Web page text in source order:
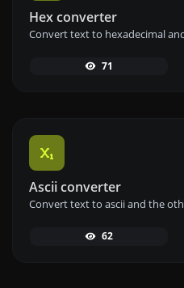
Hex converter
71
Ascii converter
Convert text to ascii and the
62